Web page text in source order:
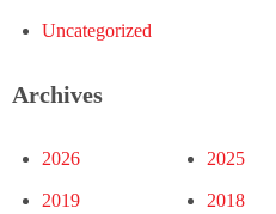
Uncategorized
Archives
2026 2025
2019 2018